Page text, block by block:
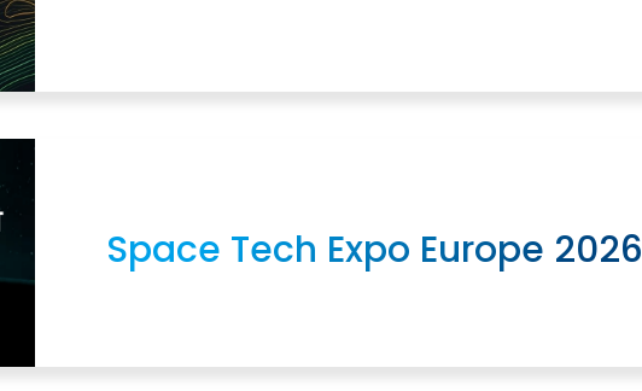
Space Tech Expo Europe 2026